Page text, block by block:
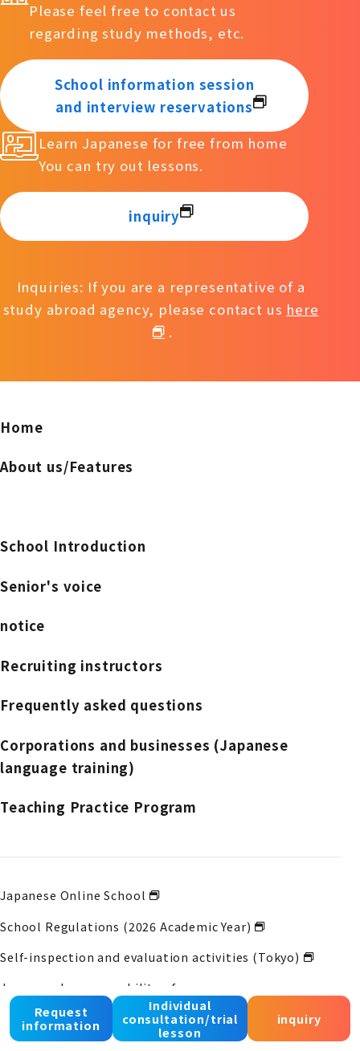
Request
information
Individual
consultation/trial
lesson
inquiry
Please feel free to contact us
regarding study methods, etc.
School information session
and interview reservations
Learn Japanese for free from home
You can try out lessons.
inquiry
Inquiries: If you are a representative of a
study abroad agency, please contact us here
.
Home
About us/Features
School Introduction
Senior's voice
notice
Recruiting instructors
Frequently asked questions
Corporations and businesses (Japanese
language training)
Teaching Practice Program
Japanese Online School
School Regulations (2026 Academic Year)
Self-inspection and evaluation activities (Tokyo)
Japanese language ability of course
graduates
Learning status (Tokyo)
Self-inspection and evaluation activities (Osaka)